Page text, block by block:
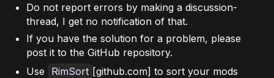
Do not report errors by making a discussion-
thread, I get no notification of that.
If you have the solution for a problem, please
post it to the GitHub repository.
Use
RimSort [github.com] to sort your mods